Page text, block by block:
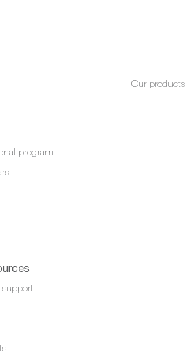
Our products
program